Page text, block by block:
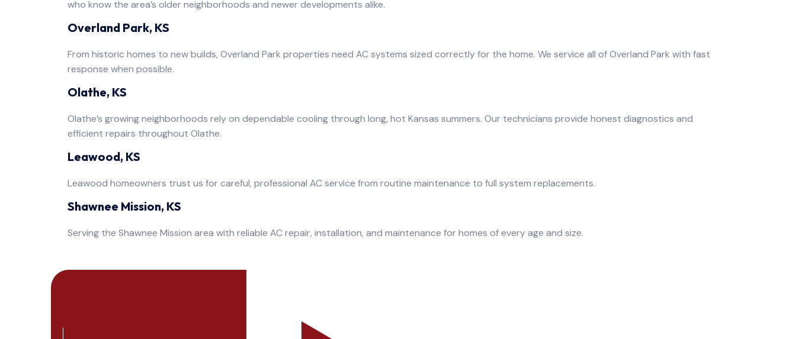
who know the area’s older neighborhoods and newer developments alike.
Overland Park, KS
From historic homes to new builds, Overland Park properties need AC systems sized correctly for the home. We service all of Overland Park with fast
response when possible.
Olathe, KS
Olathe’s growing neighborhoods rely on dependable cooling through long, hot Kansas summers. Our technicians provide honest diagnostics and
efficient repairs throughout Olathe.
Leawood, KS
Leawood homeowners trust us for careful, professional AC service from routine maintenance to full system replacements.
Shawnee Mission, KS
Serving the Shawnee Mission area with reliable AC repair, installation, and maintenance for homes of every age and size.